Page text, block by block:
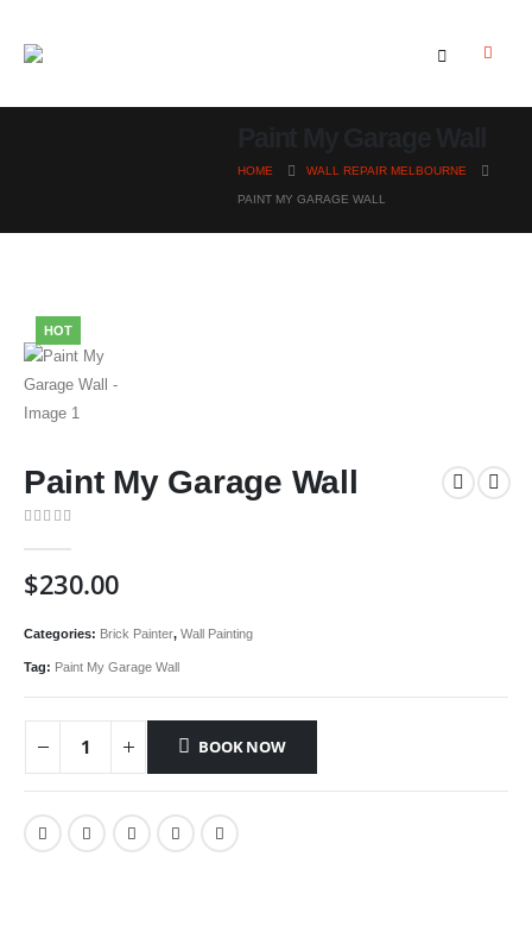
HOME WALL REPAIR MELBOURNE
PAINT MY GARAGE WALL
HOT
Paint My Garage Wall
$230.00
Categories: Brick Painter, Wall Painting
Tag: Paint My Garage Wall
BOOK NOW